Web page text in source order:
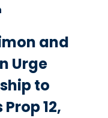
and
Urge
to
12,